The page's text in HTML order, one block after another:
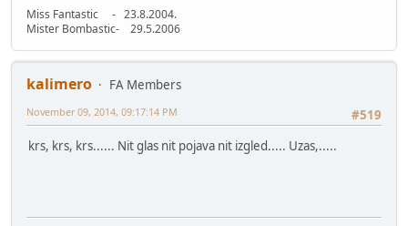
Miss Fantastic - 23.8.2004.
Mister Bombastic- 29.5.2006
kalimero
FA Members
#519
November 09, 2014, 09:17:14 PM
krs, krs, krs...... Nit glas nit pojava nit izgled..... Uzas,.....